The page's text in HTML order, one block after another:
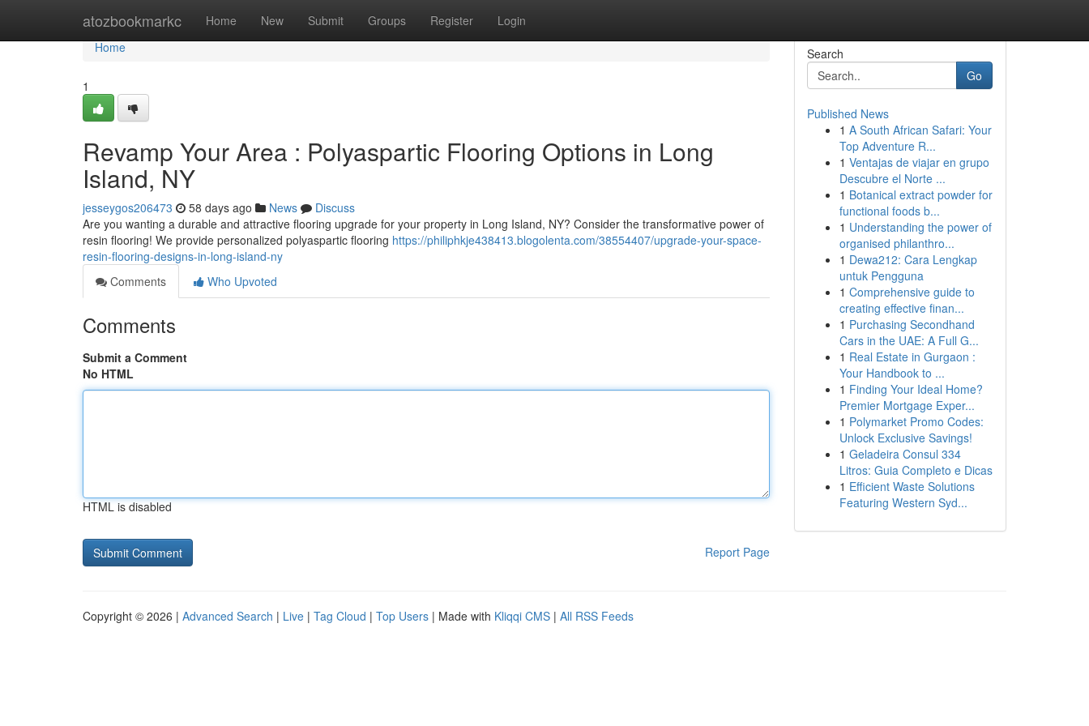
atozbookmarkc Home New Submit Groups Register Login
Home
Home
1
Revamp Your Area : Polyaspartic Flooring Options in Long
Island, NY
jesseygos206473 58 days ago News
Discuss
Are you wanting a durable and attractive flooring upgrade for your property in Long Island, NY? Consider the transformative power of
resin flooring! We provide personalized polyaspartic flooring https://philiphkje438413.blogolenta.com/38554407/upgrade-your-space-
resin-flooring-designs-in-long-island-ny
Comments
Who Upvoted
Comments
Submit a Comment
No HTML
HTML is disabled
Report Page
Search
Go
Published News
1 A South African Safari: Your
Top Adventure R...
1 Ventajas de viajar en grupo
Descubre el Norte ...
1 Botanical extract powder for
functional foods b...
1 Understanding the power of
organised philanthro...
1 Dewa212: Cara Lengkap
untuk Pengguna
1 Comprehensive guide to
creating effective finan...
1 Purchasing Secondhand
Cars in the UAE: A Full G...
1 Real Estate in Gurgaon :
Your Handbook to ...
1 Finding Your Ideal Home?
Premier Mortgage Exper...
1 Polymarket Promo Codes:
Unlock Exclusive Savings!
1 Geladeira Consul 334
Litros: Guia Completo e Dicas
1 Efficient Waste Solutions
Featuring Western Syd...
Copyright © 2026 | Advanced Search | Live | Tag Cloud | Top Users | Made with Kliqqi CMS | All RSS Feeds